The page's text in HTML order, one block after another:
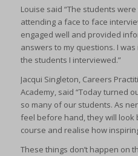
Louise said “The students
attending a face to face
engaged well and provided
answers to my questions. I
the students I interviewed.”
Jacqui Singleton, Careers
Academy, said “Today turned
so many of our students. As
feel before hand, they will look
course and realise how
These things don’t happen on